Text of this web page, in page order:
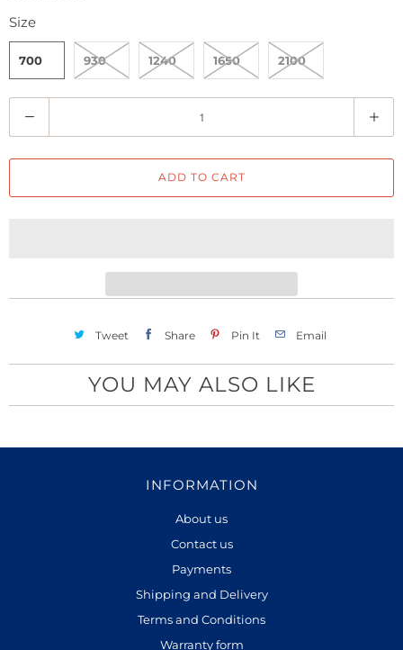
Size
700 930 1240 1650 2100
u
a
ADD TO CART
Tweet Share Pin It Email
YOU MAY ALSO LIKE
INFORMATION
About us
Contact us
Payments
Shipping and Delivery
Terms and Conditions
Warranty form